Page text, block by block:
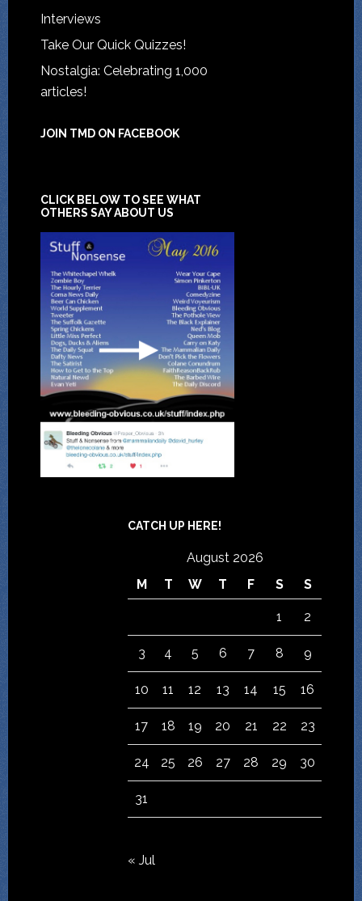
Interviews
Take Our Quick Quizzes!
Nostalgia: Celebrating 1,000
articles!
JOIN TMD ON FACEBOOK
CLICK BELOW TO SEE WHAT
OTHERS SAY ABOUT US
CATCH UP HERE!
August 2026
M
T W T F S S
1 2
3 4 5 6 7 8 9
10 11 12 13 14 15 16
17 18 19 20 21 22 23
24 25 26 27 28 29 30
31
« Jul